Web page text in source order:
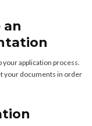
application process.
your documents in order